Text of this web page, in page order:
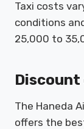
Taxi costs
conditions
25,000 to
The Haneda
offers the